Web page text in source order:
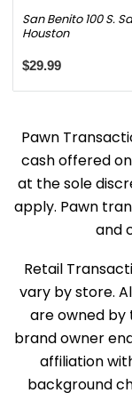
San Benito 100 S.
Houston
$29.99
Pawn
cash offered
at the sole
apply. Pawn
and
Retail
vary by store.
are owned by
brand owner
affiliation
background